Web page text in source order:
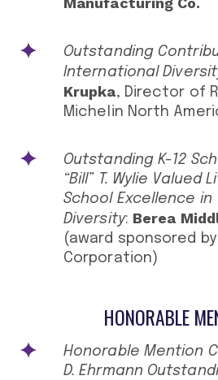
Outstanding
International
Krupka, Director of
Michelin North
Outstanding K-12
“Bill” T. Wylie Valued
School Excellence in
Diversity: Berea
(award sponsored by
Corporation)
HONORABLE
Honorable Mention
D. Ehrmann